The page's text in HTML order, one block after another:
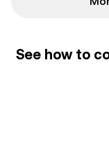
See how to